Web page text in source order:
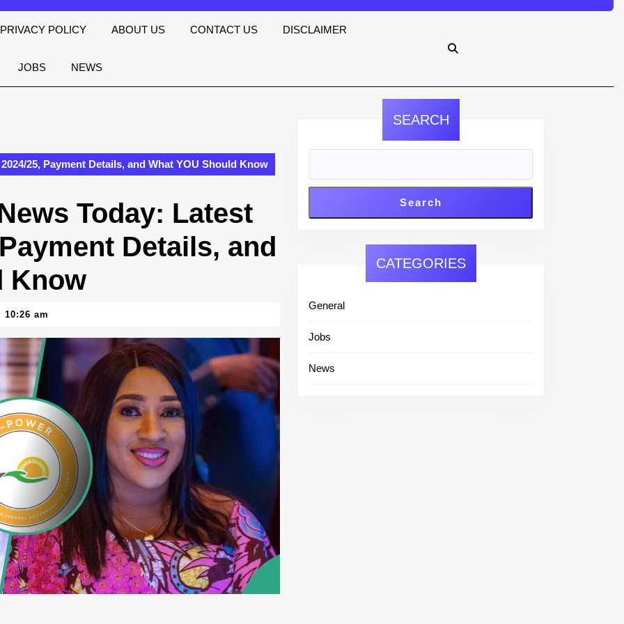
PRIVACY POLICY ABOUT US CONTACT US DISCLAIMER
JOBS NEWS
25, Payment Details, and What YOU Should Know
Today: Latest
Details, and
Know
10:26 am
SEARCH
Search
CATEGORIES
General
Jobs
News